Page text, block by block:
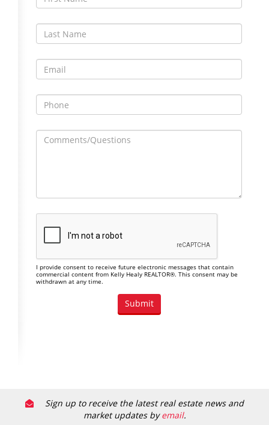
I provide consent to receive future electronic messages that contain
commercial content from Kelly Healy REALTOR®. This consent may be
withdrawn at any time.
Sign up to receive the latest real estate news and
market updates byemail.